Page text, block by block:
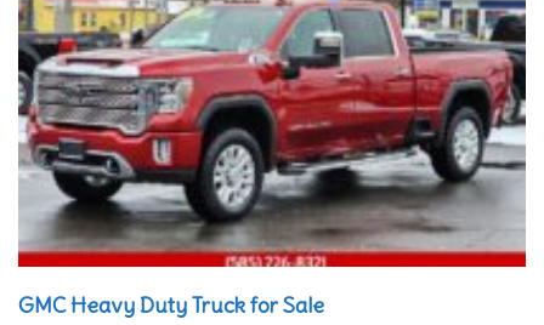
GMC Heavy Duty Truck for Sale